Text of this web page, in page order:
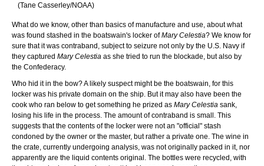
(Tane Casserley/NOAA)
What do we know, other than basics of manufacture and use, about what
was found stashed in the boatswain's locker ofMary Celestia? We know for
sure that it was contraband, subject to seizure not only by the U.S. Navy if
they captured Mary Celestia as she tried to run the blockade, but also by
the Confederacy.
Who hid it in the bow? A likely suspect might be the boatswain, for this
locker was his private domain on the ship. But it may also have been the
cook who ran below to get something he prized as Mary Celestia sank,
losing his life in the process. The amount of contraband is small. This
suggests that the contents of the locker were not an "official" stash
condoned by the owner or the master, but rather a private one. The wine in
the crate, currently undergoing analysis, was not originally packed in it, nor
apparently are the liquid contents original. The bottles were recycled, with